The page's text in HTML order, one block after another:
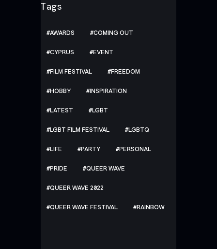
Tags
AWARDS COMING OUT
CYPRUS EVENT
FILM FESTIVAL FREEDOM
HOBBY INSPIRATION
LATEST LGBT
LGBT FILM FESTIVAL LGBTQ
LIFE PARTY PERSONAL
PRIDE QUEER WAVE
QUEER WAVE 2022
QUEER WAVE FESTIVAL RAINBOW